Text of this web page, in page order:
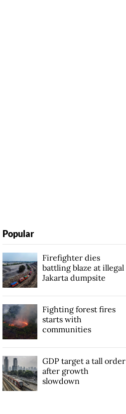
Popular
Firefighter dies
battling blaze at illegal
Jakarta dumpsite
Fighting forest fires
starts with
communities
GDP target a tall order
after growth
slowdown